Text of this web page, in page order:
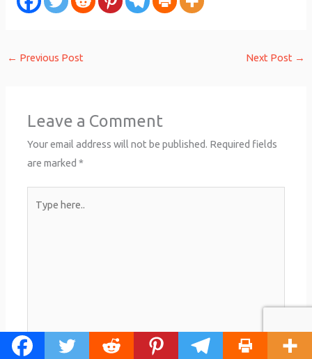
← Previous Post Next Post →
Leave a Comment
Your email address will not be published. Required fields
are marked*